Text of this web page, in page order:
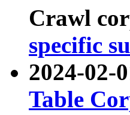
Crawl
specific
2024-02-
Table